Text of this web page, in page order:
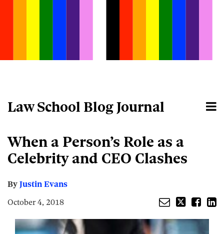
Menu
Law School Blog Journal
When a Person’s Role as a
Celebrity and CEO Clashes
By Justin Evans
October 4, 2018
this
post
this
post
this
post
this
post
on